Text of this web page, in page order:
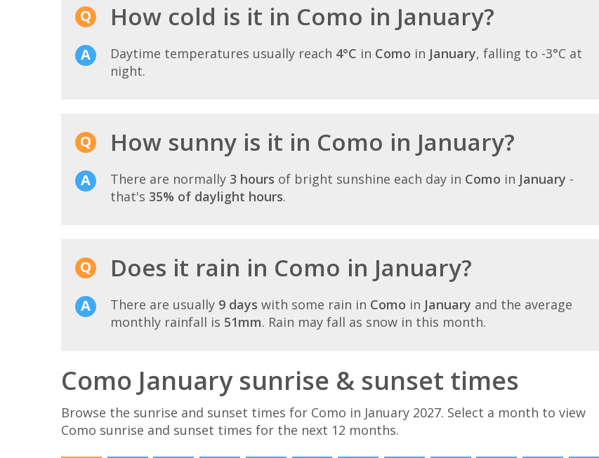
How cold is it in Como in January?
Daytime temperatures usually reach 4°C in Como in January, falling to -3°C at
night.
How sunny is it in Como in January?
There are normally 3 hours of bright sunshine each day in Como in January -
that's 35% of daylight hours.
Does it rain in Como in January?
There are usually 9 days with some rain in Como in January and the average
monthly rainfall is 51mm. Rain may fall as snow in this month.
Como January sunrise & sunset times
Browse the sunrise and sunset times for Como in January 2027. Select a month to view
Como sunrise and sunset times for the next 12 months.